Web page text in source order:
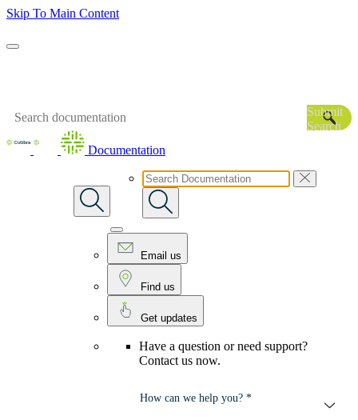
Skip To Main Content
Submit
Search
Documentation
Email us
Find us
Get updates
Have a question or need support?
Contact us now.
How can we help you? *